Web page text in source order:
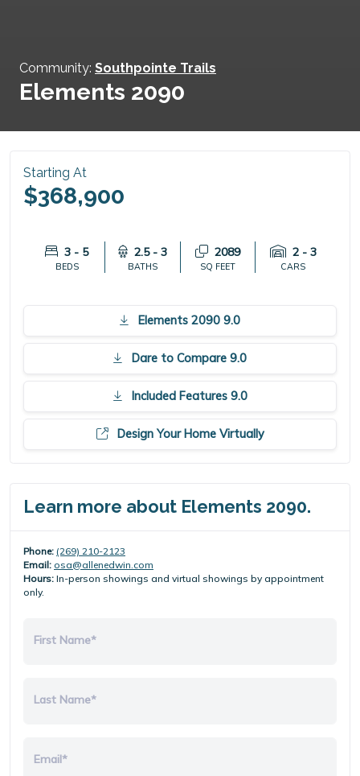
Community: Southpointe Trails
Elements 2090
Starting At
$368,900
3 - 5
BEDS
2.5 - 3
BATHS
2089
SQ FEET
2 - 3
CARS
Elements 2090 9.0
Dare to Compare 9.0
Included Features 9.0
Design Your Home Virtually
Learn more about Elements 2090.
Phone: (269) 210-2123
Email: osa@allenedwin.com
Hours: In-person showings and virtual showings by appointment
only.
First Name*
Last Name*
Email*